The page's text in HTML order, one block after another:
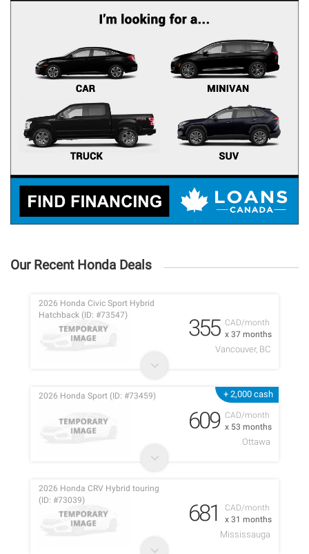
Our Recent Honda Deals
CAD/month
x 37 months
2026 Honda Civic Sport Hybrid
Hatchback (ID: #73547)
355
Vancouver, BC
+ 2,000 cash
CAD/month
x 53 months
2026 Honda Sport (ID: #73459)
609
Ottawa
CAD/month
x 31 months
2026 Honda CRV Hybrid touring
(ID: #73039)
681
Mississauga